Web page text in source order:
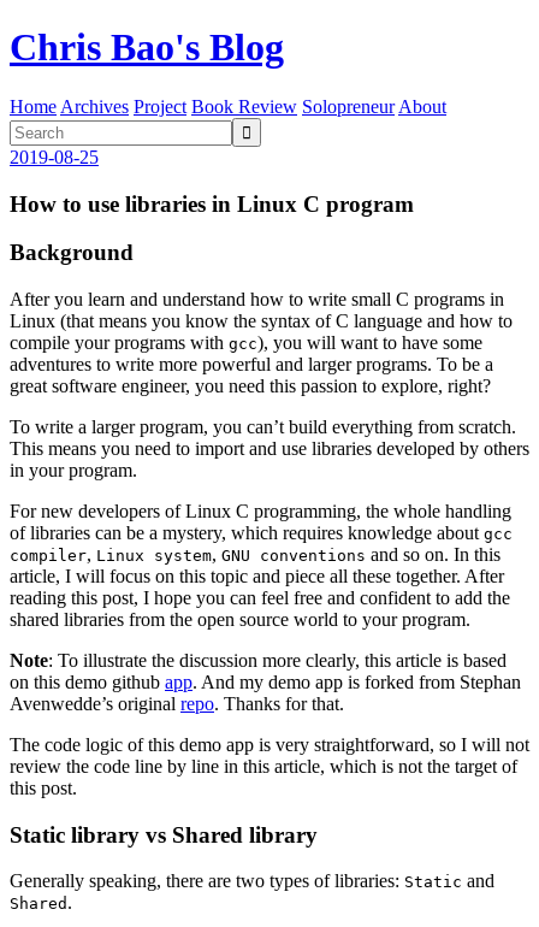
Chris Bao's Blog
Home Archives Project Book Review Solopreneur About

2019-08-25
How to use libraries in Linux C program
Background
After you learn and understand how to write small C programs in
Linux (that means you know the syntax of C language and how to
compile your programs with gcc), you will want to have some
adventures to write more powerful and larger programs. To be a
great software engineer, you need this passion to explore, right?
To write a larger program, you can’t build everything from scratch.
This means you need to import and use libraries developed by others
in your program.
For new developers of Linux C programming, the whole handling
of libraries can be a mystery, which requires knowledge about gcc
compiler, Linux system, GNU conventions and so on. In this
article, I will focus on this topic and piece all these together. After
reading this post, I hope you can feel free and confident to add the
shared libraries from the open source world to your program.
Note: To illustrate the discussion more clearly, this article is based
on this demo github app. And my demo app is forked from Stephan
Avenwedde’s original repo. Thanks for that.
The code logic of this demo app is very straightforward, so I will not
review the code line by line in this article, which is not the target of
this post.
Static library vs Shared library
Generally speaking, there are two types of libraries: Static and
Shared .